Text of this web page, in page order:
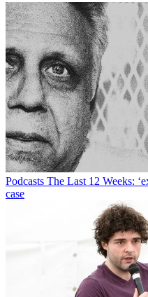
Podcasts The Last 12 Weeks:
case